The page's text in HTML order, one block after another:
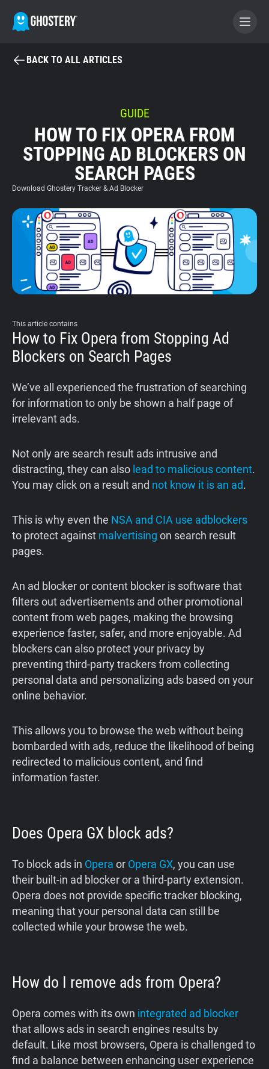
BECOME A CONTRIBUTOR
GHOSTERY PRIVACY SUITE
Tracker & Ad Blocker
WhoTracks.Me
Home
Support
Blog
Shop
BACK TO ALL ARTICLES
GUIDE
HOW TO FIX OPERA FROM
STOPPING AD BLOCKERS ON
SEARCH PAGES
Download Ghostery Tracker & Ad Blocker
This article contains
How to Fix Opera from Stopping Ad
Blockers on Search Pages
We’ve all experienced the frustration of searching
for information to only be shown a half page of
irrelevant ads.
Not only are search result ads intrusive and
distracting, they can also lead to malicious content.
You may click on a result and not know it is an ad.
This is why even the NSA and CIA use adblockers
to protect against malvertising on search result
pages.
An ad blocker or content blocker is software that
filters out advertisements and other promotional
content from web pages, making the browsing
experience faster, safer, and more enjoyable. Ad
blockers can also protect your privacy by
preventing third-party trackers from collecting
personal data and personalizing ads based on your
online behavior.
This allows you to browse the web without being
bombarded with ads, reduce the likelihood of being
redirected to malicious content, and find
information faster.
Does Opera GX block ads?
To block ads in Opera or Opera GX, you can use
their built-in ad blocker or a third-party extension.
Opera does not provide specific tracker blocking,
meaning that your personal data can still be
collected while your browse the web.
How do I remove ads from Opera?
Opera comes with its own integrated ad blocker
that allows ads in search engines results by
default. Like most browsers, Opera is challenged to
find a balance between enhancing user experience